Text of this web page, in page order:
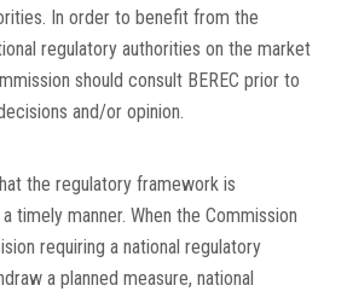
In order to benefit from the
regulatory authorities on the market
should consult BEREC prior to
and/or opinion.
the regulatory framework is
timely manner. When the Commission
requiring a national regulatory
a planned measure, national